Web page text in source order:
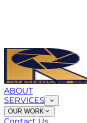
ABOUT
SERVICES
OUR WORK